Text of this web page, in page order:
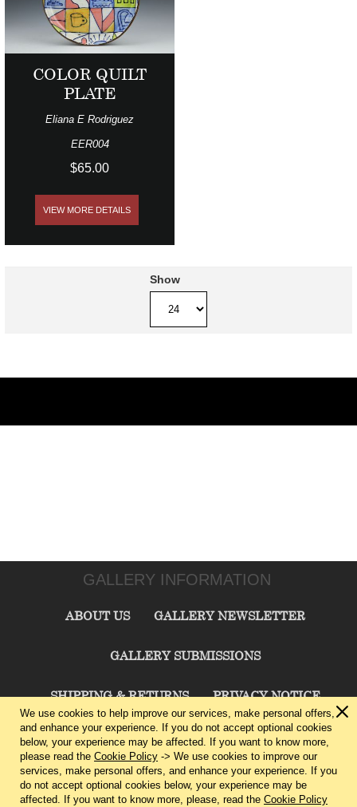
COLOR QUILT
PLATE
Eliana E Rodriguez
EER004
$65.00
VIEW MORE DETAILS
Show
GALLERY INFORMATION
ABOUT US GALLERY NEWSLETTER
GALLERY SUBMISSIONS
SHIPPING & RETURNS PRIVACY NOTICE
TERMS & CONDITIONS CONTACT US
CHARLIE CUMMINGS GALLERY©2026
We use cookies to help improve our services, make personal offers,
and enhance your experience. If you do not accept optional cookies
below, your experience may be affected. If you want to know more,
please read the Cookie Policy -> We use cookies to improve our
services, make personal offers, and enhance your experience. If you
do not accept optional cookies below, your experience may be
affected. If you want to know more, please, read the Cookie Policy